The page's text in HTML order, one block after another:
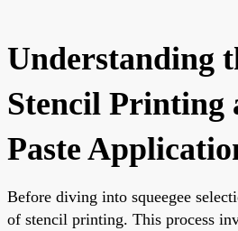
Understanding
Stencil Printing
Paste
Before diving into squeegee
of stencil printing. This process